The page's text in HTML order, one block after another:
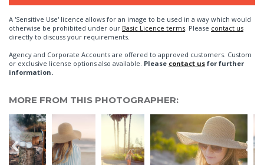
A 'Sensitive Use' licence allows for an image to be used in a way which would
otherwise be prohibited under our Basic Licence terms. Please contact us
directly to discuss your requirements.
Agency and Corporate Accounts are offered to approved customers. Custom
or exclusive license options also available. Please contact us for further
information.
MORE FROM THIS PHOTOGRAPHER: